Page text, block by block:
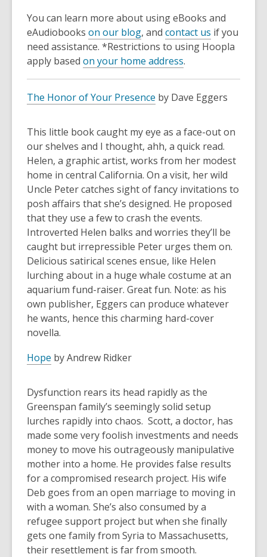
You can learn more about using eBooks and
eAudiobooks on our blog, and contact us if you
need assistance. *Restrictions to using Hoopla
apply based on your home address.
The Honor of Your Presence by Dave Eggers
This little book caught my eye as a face-out on
our shelves and I thought, ahh, a quick read.
Helen, a graphic artist, works from her modest
home in central California. On a visit, her wild
Uncle Peter catches sight of fancy invitations to
posh affairs that she’s designed. He proposed
that they use a few to crash the events.
Introverted Helen balks and worries they’ll be
caught but irrepressible Peter urges them on.
Delicious satirical scenes ensue, like Helen
lurching about in a huge whale costume at an
aquarium fund-raiser. Great fun. Note: as his
own publisher, Eggers can produce whatever
he wants, hence this charming hard-cover
novella.
Hope by Andrew Ridker
Dysfunction rears its head rapidly as the
Greenspan family’s seemingly solid setup
lurches rapidly into chaos. Scott, a doctor, has
made some very foolish investments and needs
money to move his outrageously manipulative
mother into a home. He provides false results
for a compromised research project. His wife
Deb goes from an open marriage to moving in
with a woman. She’s also consumed by a
refugee support project but when she finally
gets one family from Syria to Massachusetts,
their resettlement is far from smooth.